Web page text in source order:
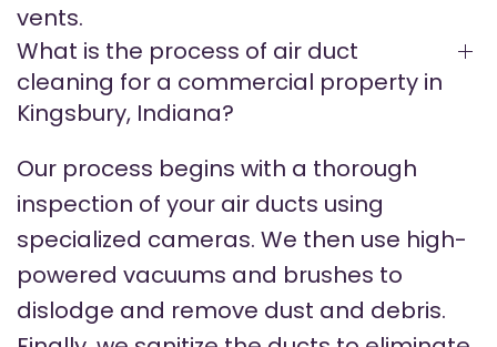
vents.
What is the process of air duct
cleaning for a commercial property in
Kingsbury, Indiana?
Our process begins with a thorough
inspection of your air ducts using
specialized cameras. We then use high-
powered vacuums and brushes to
dislodge and remove dust and debris.